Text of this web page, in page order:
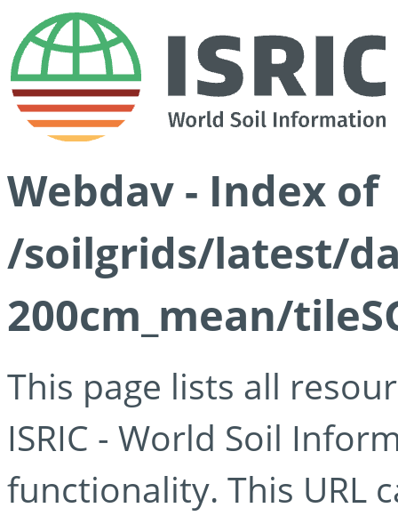
Webdav - Index of
/soilgrids/latest/
200cm_mean/
This page lists all
ISRIC - World Soil
functionality. This URL